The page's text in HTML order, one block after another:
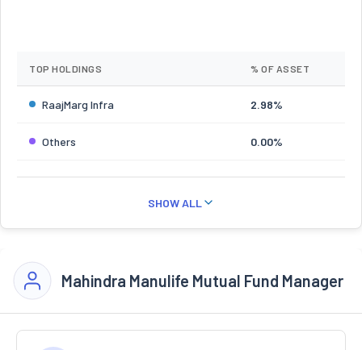
TOP HOLDINGS % OF ASSET
RaajMarg Infra 2.98%
Others 0.00%
SHOW ALL
Mahindra Manulife Mutual Fund Manager